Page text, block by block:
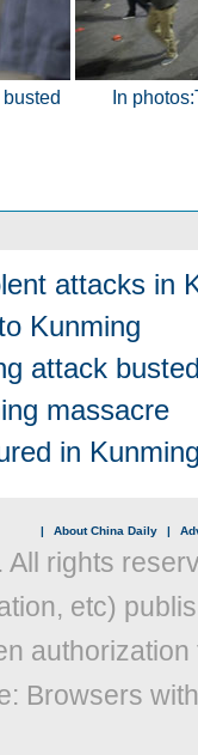
In photos:
attacks in
Kunming
attack
massacre
in
| About China Daily |
All rights
etc)
Browsers